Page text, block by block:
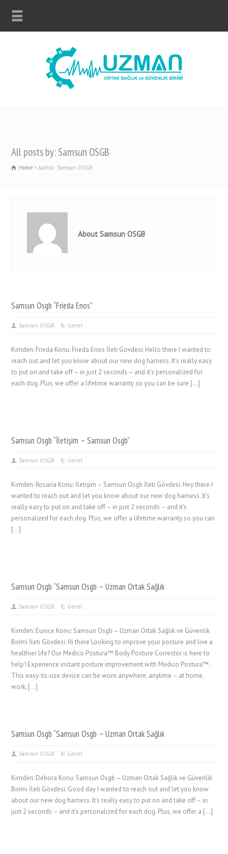
All posts by: Samsun OSGB
Home Author: Samsun OSGB
About Samsun OSGB
Samsun Osgb “Frieda Enos”
Samsun OSGB Genel
Kimden: Frieda Konu: Frieda Enos İleti Gövdesi: Hello there I wanted to
reach out and let you know about our new dog harness. It’s really easy
to put on and take off – in just 2 seconds – and it’s personalized for
each dog. Plus, we offer a lifetime warranty so you can be sure […]
Samsun Osgb “İletişim – Samsun Osgb”
Samsun OSGB Genel
Kimden: Rosaria Konu: İletişim – Samsun Osgb İleti Gövdesi: Hey there I
wanted to reach out and let you know about our new dog harness. It’s
really easy to put on and take off – in just 2 seconds – and it’s
personalized for each dog. Plus, we offer a lifetime warranty so you can
[…]
Samsun Osgb “Samsun Osgb – Uzman Ortak Sağlık
Samsun OSGB Genel
Kimden: Eunice Konu: Samsun Osgb – Uzman Ortak Sağlık ve Güvenlik
Birimi İleti Gövdesi: Hi there Looking to improve your posture and live a
healthier life? Our Medico Postura™ Body Posture Corrector is here to
help! Experience instant posture improvement with Medico Postura™.
This easy-to-use device can be worn anywhere, anytime – at home,
work, […]
Samsun Osgb “Samsun Osgb – Uzman Ortak Sağlık
Samsun OSGB Genel
Kimden: Debora Konu: Samsun Osgb – Uzman Ortak Sağlık ve Güvenlik
Birimi İleti Gövdesi: Good day I wanted to reach out and let you know
about our new dog harness. It’s really easy to put on and take off – in
just 2 seconds – and it’s personalized for each dog. Plus, we offer a […]